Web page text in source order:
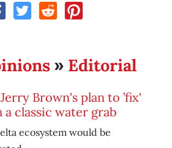
» Editorial
Brown's plan to ’fix'
a classic water grab
ecosystem would be